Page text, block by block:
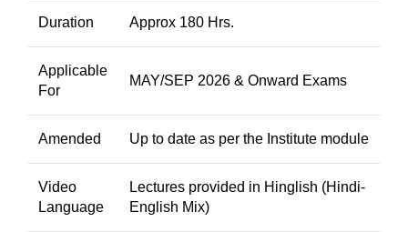
Duration Approx 180 Hrs.
Applicable
For
MAY/SEP 2026 & Onward Exams
Amended Up to date as per the Institute module
Video
Language
Lectures provided in Hinglish (Hindi-
English Mix)